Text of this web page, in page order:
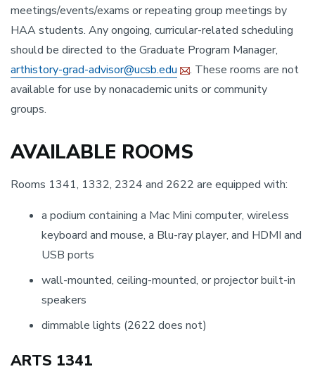
meetings/events/exams or repeating group meetings by
HAA students. Any ongoing, curricular-related scheduling
should be directed to the Graduate Program Manager,
arthistory-grad-advisor@ucsb.edu
. These rooms are not
available for use by nonacademic units or community
groups.
AVAILABLE ROOMS
Rooms 1341, 1332, 2324 and 2622 are equipped with:
a podium containing a Mac Mini computer, wireless
keyboard and mouse, a Blu-ray player, and HDMI and
USB ports
wall-mounted, ceiling-mounted, or projector built-in
speakers
dimmable lights (2622 does not)
ARTS 1341